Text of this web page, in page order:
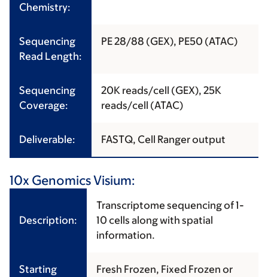
Chemistry:
Sequencing
Read Length:
PE 28/88 (GEX), PE50 (ATAC)
Sequencing
Coverage:
20K reads/cell (GEX), 25K
reads/cell (ATAC)
Deliverable: FASTQ, Cell Ranger output
10x Genomics Visium:
Description:
Transcriptome sequencing of 1-
10 cells along with spatial
information.
Starting
Fresh Frozen, Fixed Frozen or